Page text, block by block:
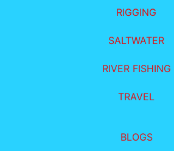
RIGGING
SALTWATER
RIVER FISHING
TRAVEL
BLOGS